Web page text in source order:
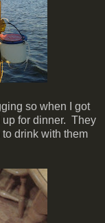
so when I got
up for dinner. They
drink with them